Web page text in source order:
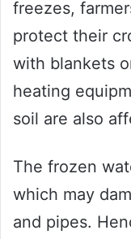
freezes,
protect their
with blankets
heating
soil are also
The frozen
which may
and pipes.